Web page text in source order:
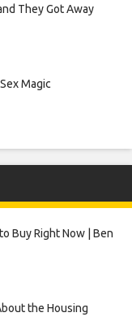
They Got Away
Magic
Buy Right Now | Ben
the Housing